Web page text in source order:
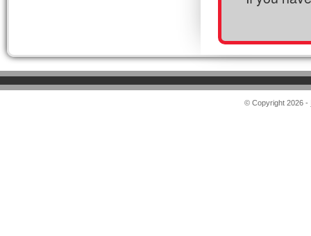
© Copyright 2026 -